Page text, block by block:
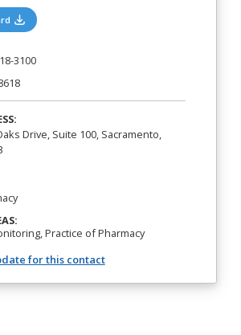
(opens in a new tab)
3100
Drive, Suite 100, Sacramento,
Practice of Pharmacy
for this contact